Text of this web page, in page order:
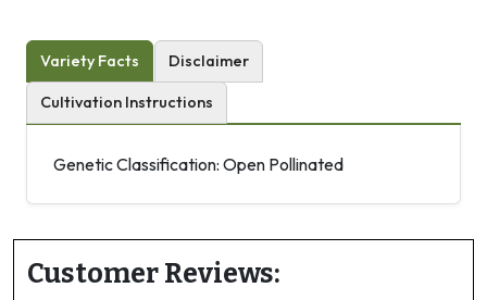
Variety Facts Disclaimer
Cultivation Instructions
Genetic Classification: Open Pollinated
Customer Reviews: